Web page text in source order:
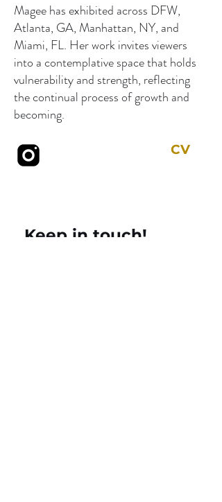
Magee has exhibited across DFW,
Atlanta, GA, Manhattan, NY, and
Miami, FL. Her work invites viewers
into a contemplative space that holds
vulnerability and strength, reflecting
the continual process of growth and
becoming.
CV
Keep in touch!